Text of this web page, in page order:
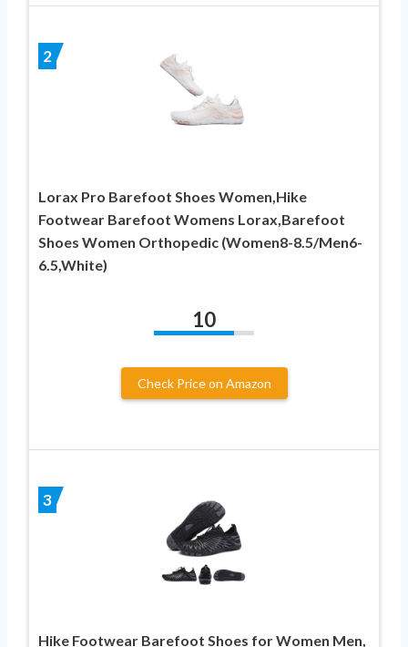
2
Lorax Pro Barefoot Shoes Women,Hike
Footwear Barefoot Womens Lorax,Barefoot
Shoes Women Orthopedic (Women8-8.5/Men6-
6.5,White)
10
Check Price on Amazon
3
Hike Footwear Barefoot Shoes for Women Men,